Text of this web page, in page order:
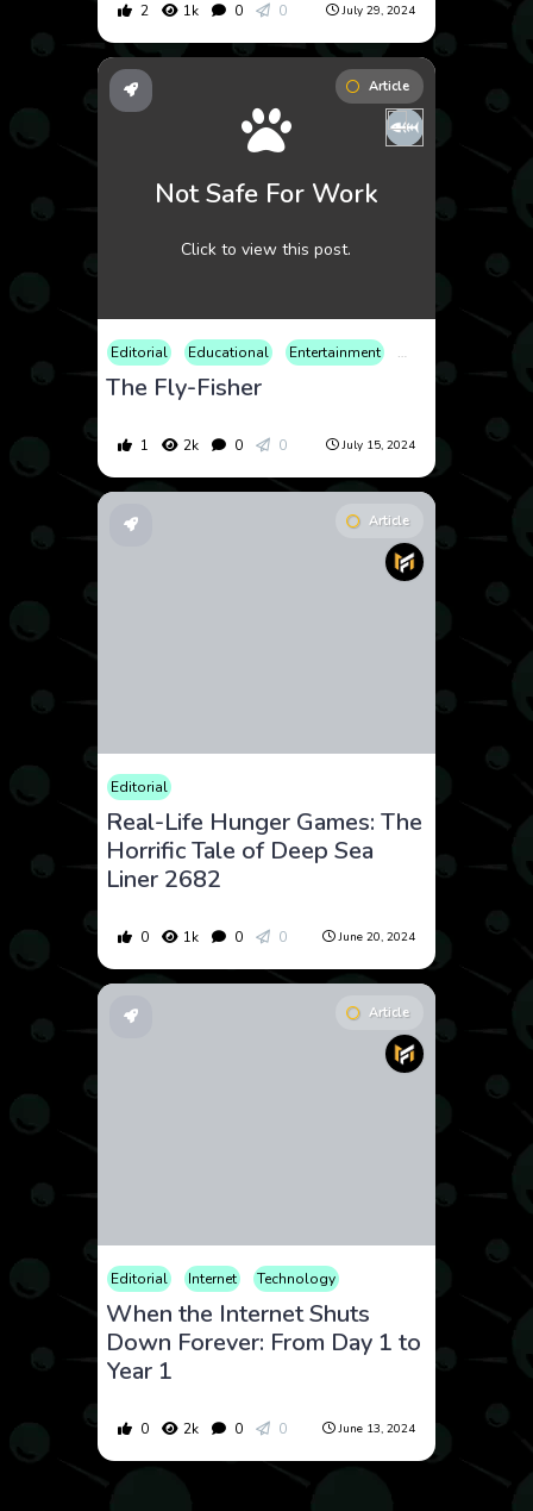
2 1k 0 0 July 29, 2024
Not Safe For Work
Click to view this post.
Article
Editorial Educational Entertainment Metaverse
The Fly-Fisher
1 2k 0 0 July 15, 2024
Article
Editorial
Real-Life Hunger Games: The
Horrific Tale of Deep Sea
Liner 2682
0 1k 0 0 June 20, 2024
Article
Editorial Internet Technology
When the Internet Shuts
Down Forever: From Day 1 to
Year 1
0 2k 0 0 June 13, 2024